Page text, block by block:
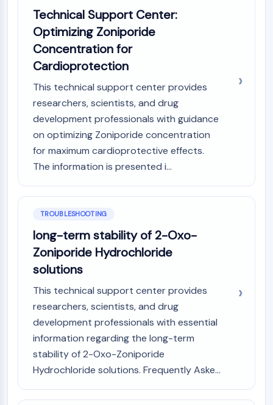
CD19
CD6
CTLA-4
Nectin-4
ALCAM/CD166
CD44
Human leukocyte immunoglobulin (Ig)-
like receptors (LILR)
Mesothelin
TROP2
L-Selectin
VAP-1
CD74
Fc Receptor (FcR)
CD2
Glycoprotein VI
Osteopontin
Programmed Cell Death 4 (PDCD4)
S100 Protein
CD3
C-type Lectin-like Receptors (CTLRs)
Technical Support Center:
Optimizing Zoniporide
Concentration for
Cardioprotection
This technical support center provides
researchers, scientists, and drug
development professionals with guidance
on optimizing Zoniporide concentration
for maximum cardioprotective effects.
The information is presented i...
TROUBLESHOOTING
long-term stability of 2-Oxo-
Zoniporide Hydrochloride
solutions
This technical support center provides
researchers, scientists, and drug
development professionals with essential
information regarding the long-term
stability of 2-Oxo-Zoniporide
Hydrochloride solutions. Frequently Aske...